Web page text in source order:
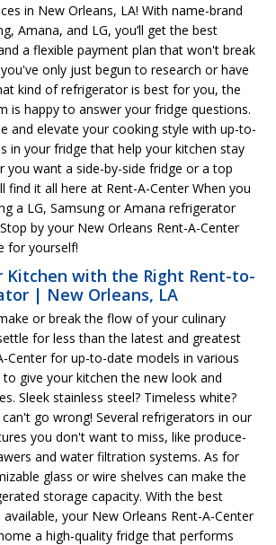
in New Orleans, LA! With name-brand
Amana, and LG, you’ll get the best
a flexible payment plan that won't break
only just begun to research or have
kind of refrigerator is best for you, the
is happy to answer your fridge questions.
and elevate your cooking style with up-to-
in your fridge that help your kitchen stay
you want a side-by-side fridge or a top
find it all here at Rent-A-Center When you
a LG, Samsung or Amana refrigerator
by your New Orleans Rent-A-Center
for yourself!
Kitchen with the Right Rent-to-
| New Orleans, LA
or break the flow of your culinary
for less than the latest and greatest
Center for up-to-date models in various
give your kitchen the new look and
Sleek stainless steel? Timeless white?
can't go wrong! Several refrigerators in our
you don't want to miss, like produce-
and water filtration systems. As for
glass or wire shelves can make the
storage capacity. With the best
your New Orleans Rent-A-Center
a high-quality fridge that performs